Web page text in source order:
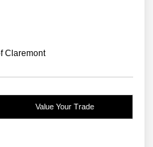
Claremont
Value Your Trade